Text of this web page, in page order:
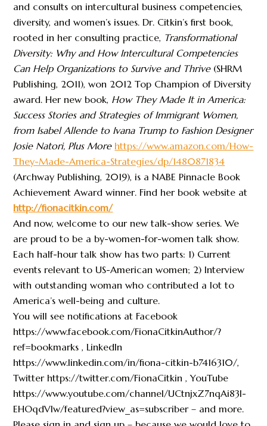
and consults on intercultural business competencies,
diversity, and women’s issues. Dr. Citkin’s first book,
rooted in her consulting practice, Transformational
Diversity: Why and How Intercultural Competencies
Can Help Organizations to Survive and Thrive(SHRM
Publishing, 2011), won 2012 Top Champion of Diversity
award. Her new book, How They Made It in America:
Success Stories and Strategies of Immigrant Women,
from Isabel Allende to Ivana Trump to Fashion Designer
Josie Natori, Plus More https://www.amazon.com/How-
They-Made-America-Strategies/dp/1480871834
(Archway Publishing, 2019), is a NABE Pinnacle Book
Achievement Award winner. Find her book website at
http://fionacitkin.com/
And now, welcome to our new talk-show series. We
are proud to be a by-women-for-women talk show.
Each half-hour talk show has two parts: 1) Current
events relevant to US-American women; 2) Interview
with outstanding woman who contributed a lot to
America’s well-being and culture.
You will see notifications at Facebook
https://www.facebook.com/FionaCitkinAuthor/?
ref=bookmarks , LinkedIn
https://www.linkedin.com/in/fiona-citkin-b7416310/,
Twitter https://twitter.com/FionaCitkin , YouTube
https://www.youtube.com/channel/UCtnjxZ7nqAi83I-
EHOqdVlw/featured?view_as=subscriber – and more.